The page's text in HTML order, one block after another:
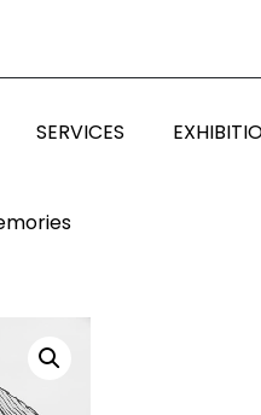
SERVICES